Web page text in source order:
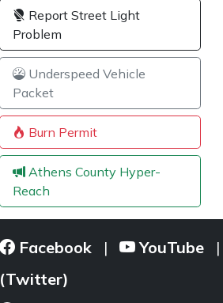
Report Street Light
Problem
Underspeed Vehicle
Packet
Burn Permit
Athens County Hyper-
Reach
Facebook | YouTube |
(Twitter)